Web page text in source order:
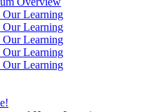
Our Learning
Our Learning
Our Learning
Our Learning
Our Learning